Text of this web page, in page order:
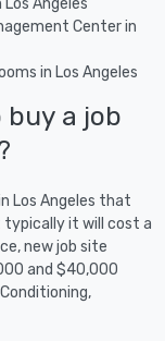
Center in
in Los Angeles
buy a job
Los Angeles that
typically it will cost a
new job site
and $40,000